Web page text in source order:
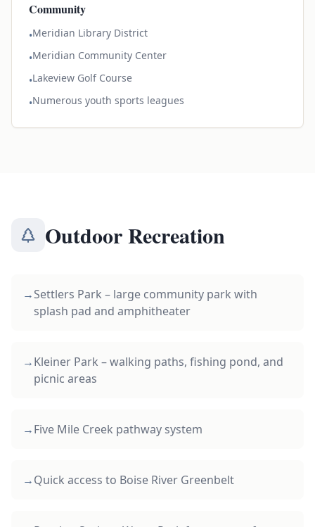
Community
•Meridian Library District
•Meridian Community Center
•Lakeview Golf Course
•Numerous youth sports leagues
Outdoor Recreation
→Settlers Park – large community park with
splash pad and amphitheater
→Kleiner Park – walking paths, fishing pond, and
picnic areas
→Five Mile Creek pathway system
→Quick access to Boise River Greenbelt